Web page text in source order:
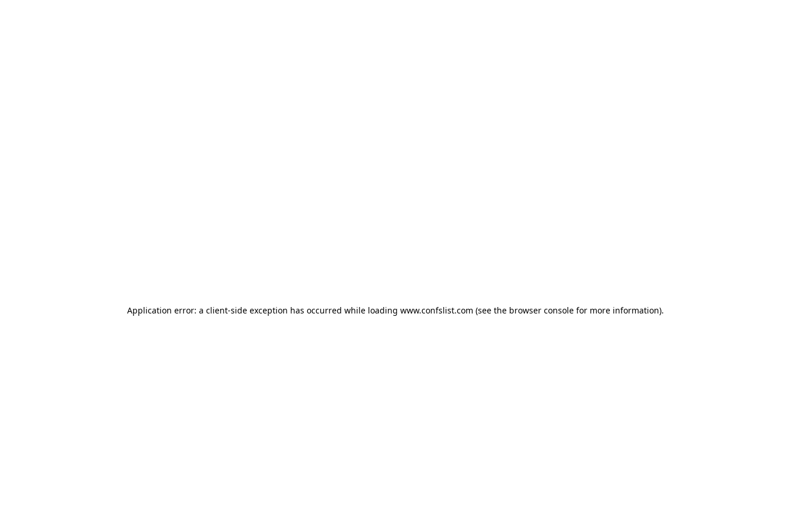
Application error: a client-side exception has occurred while loading www.confslist.com (see the browser console for more information).